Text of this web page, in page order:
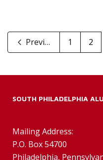
Previous 1 2
SOUTH PHILADELPHIA
Mailing Address:
P.O. Box 54700
Philadelphia,